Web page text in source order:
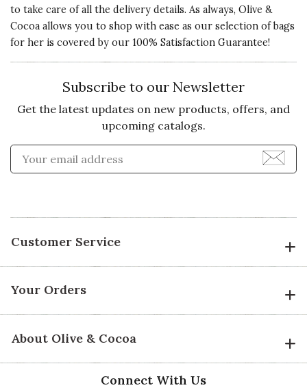
to take care of all the delivery details. As always, Olive &
Cocoa allows you to shop with ease as our selection of bags
for her is covered by our 100% Satisfaction Guarantee!
Subscribe to our Newsletter
Get the latest updates on new products, offers, and
upcoming catalogs.
Enter Email Address to
Customer Service
Your Orders
About Olive & Cocoa
Connect With Us